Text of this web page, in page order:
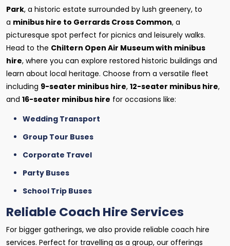
Park, a historic estate surrounded by lush greenery, to
a minibus hire to Gerrards Cross Common, a
picturesque spot perfect for picnics and leisurely walks.
Head to the Chiltern Open Air Museum with minibus
hire, where you can explore restored historic buildings and
learn about local heritage. Choose from a versatile fleet
including 9-seater minibus hire, 12-seater minibus hire,
and 16-seater minibus hire for occasions like:
Wedding Transport
Group Tour Buses
Corporate Travel
Party Buses
School Trip Buses
Reliable Coach Hire Services
For bigger gatherings, we also provide reliable coach hire
services. Perfect for travelling as a group, our offerings